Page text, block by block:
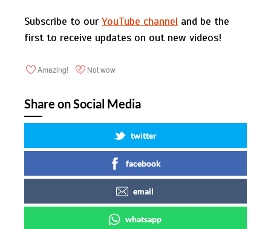
Subscribe to ourYouTube channel and be the
first to receive updates on out new videos!
Amazing! Not wow
Share on Social Media
twitter
facebook
email
whatsapp